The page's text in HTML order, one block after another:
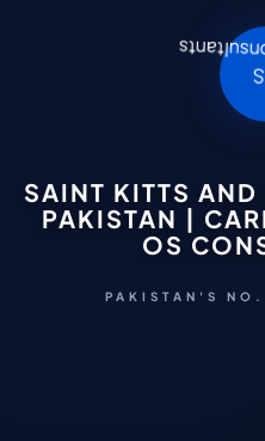
SAINT KITTS
PAKISTAN |
OS
PAKISTAN'S NO.